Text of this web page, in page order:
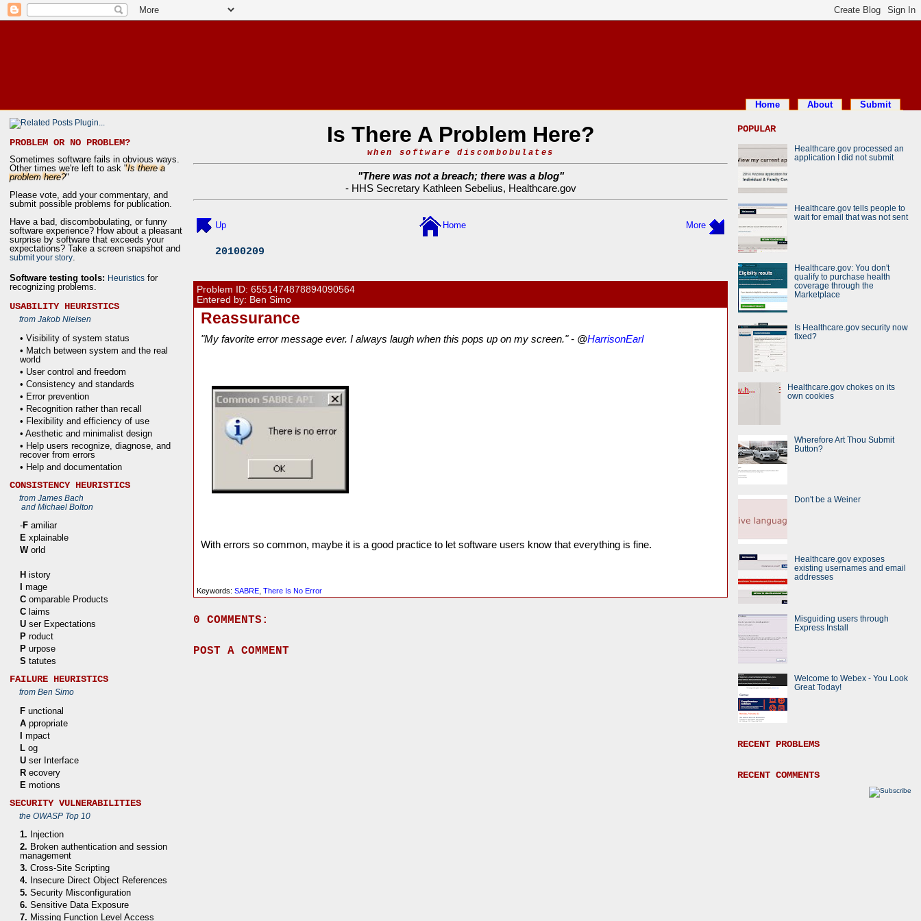
Home About Submit
Is There A Problem Here?
when software discombobulates
"There was not a breach; there was a blog"
- HHS Secretary Kathleen Sebelius, Healthcare.gov
Up More
Home
20100209
Problem ID:6551474878894090564
Entered by: Ben Simo
Reassurance
"My favorite error message ever. I always laugh when this pops up on my screen." - @HarrisonEarl
With errors so common, maybe it is a good practice to let software users know that everything is fine.
Keywords:SABRE ,There Is No Error
0 COMMENTS:
POST A COMMENT
PROBLEM OR NO PROBLEM?
Sometimes software fails in obvious ways.
Other times we're left to ask "Is there a
problem here?"
Please vote, add your commentary, and
submit possible problems for publication.
Have a bad, discombobulating, or funny
software experience? How about a pleasant
surprise by software that exceeds your
expectations? Take a screen snapshot and
submit your story
Software testing tools: Heuristics for
recognizing problems.
USABILITY HEURISTICS
from Jakob Nielsen
• Visibility of system status
• Match between system and the real
world
• User control and freedom
• Consistency and standards
• Error prevention
• Recognition rather than recall
• Flexibility and efficiency of use
• Aesthetic and minimalist design
• Help users recognize, diagnose, and
recover from errors
• Help and documentation
CONSISTENCY HEURISTICS
from James Bach
and Michael Bolton
-F amiliar
E xplainable
World
H istory
mage
C omparable Products
C laims
U ser Expectations
P roduct
P urpose
S tatutes
FAILURE HEURISTICS
from Ben Simo
F unctional
A ppropriate
I mpact
L og
U ser Interface
R ecovery
E motions
SECURITY VULNERABILITIES
the OWASP Top 10
1. Injection
2. Broken authentication and session
management
3. Cross-Site Scripting
4. Insecure Direct Object References
5. Security Misconfiguration
6. Sensitive Data Exposure
7. Missing Function Level Access
POPULAR
Healthcare.gov processed an
application I did not submit
Healthcare.gov tells people to
wait for email that was not sent
Healthcare.gov: You don't
qualify to purchase health
coverage through the
Marketplace
Is Healthcare.gov security now
fixed?
Healthcare.gov chokes on its
own cookies
Wherefore Art Thou Submit
Button?
Don't be a Weiner
Healthcare.gov exposes
existing usernames and email
addresses
Misguiding users through
Express Install
Welcome to Webex - You Look
Great Today!
RECENT PROBLEMS
RECENT COMMENTS